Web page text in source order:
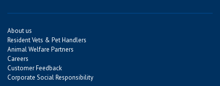
About us
Resident Vets & Pet Handlers
Animal Welfare Partners
Careers
Customer Feedback
Corporate Social Responsibility